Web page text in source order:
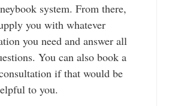
system. From there,
you with whatever
you need and answer all
You can also book a
if that would be
to you.